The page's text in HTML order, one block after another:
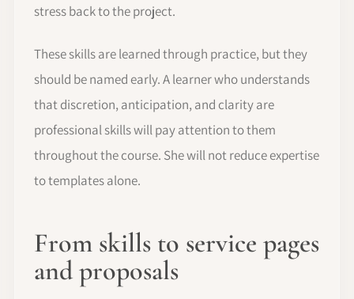
stress back to the project.
These skills are learned through practice, but they
should be named early. A learner who understands
that discretion, anticipation, and clarity are
professional skills will pay attention to them
throughout the course. She will not reduce expertise
to templates alone.
From skills to service pages
and proposals